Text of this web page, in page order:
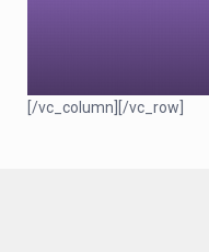
[/vc_column][/vc_row]